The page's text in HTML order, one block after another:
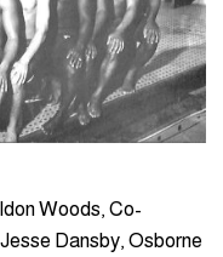
Woods, Co-
Dansby, Osborne